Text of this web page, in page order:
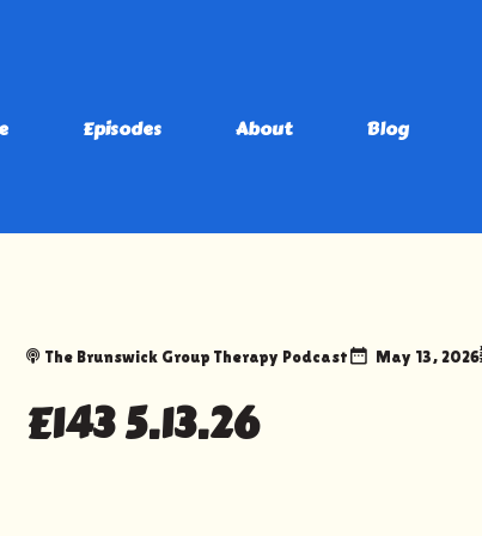
Episodes About Blog
The Brunswick Group Therapy Podcast May 13, 2026
E143 5.13.26